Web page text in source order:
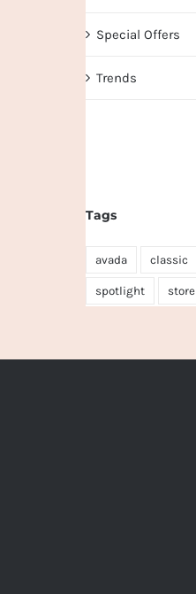
Special Offers
Trends
Tags
avada classic
spotlight store